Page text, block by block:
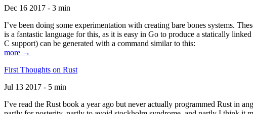
Dec 16 2017 - 3 min
I’ve been doing some experimentation with creating bare bones systems.
is a fantastic language for this, as it is easy in Go to produce a statically
C support) can be generated with a command similar to this:
more →
First Thoughts on Rust
Jul 13 2017 - 5 min
I’ve read the Rust book a year ago but never actually programmed Rust in